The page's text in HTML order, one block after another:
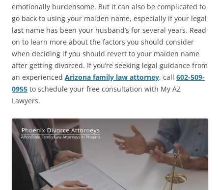
emotionally burdensome. But it can also be complicated to
go back to using your maiden name, especially if your legal
last name has been your husband’s for several years. Read
on to learn more about the factors you should consider
when deciding if you should revert to your maiden name
after getting divorced. If you’re seeking legal guidance from
an experienced Arizona family law attorney, call 602-509-
0955 to schedule your free consultation with My AZ
Lawyers.